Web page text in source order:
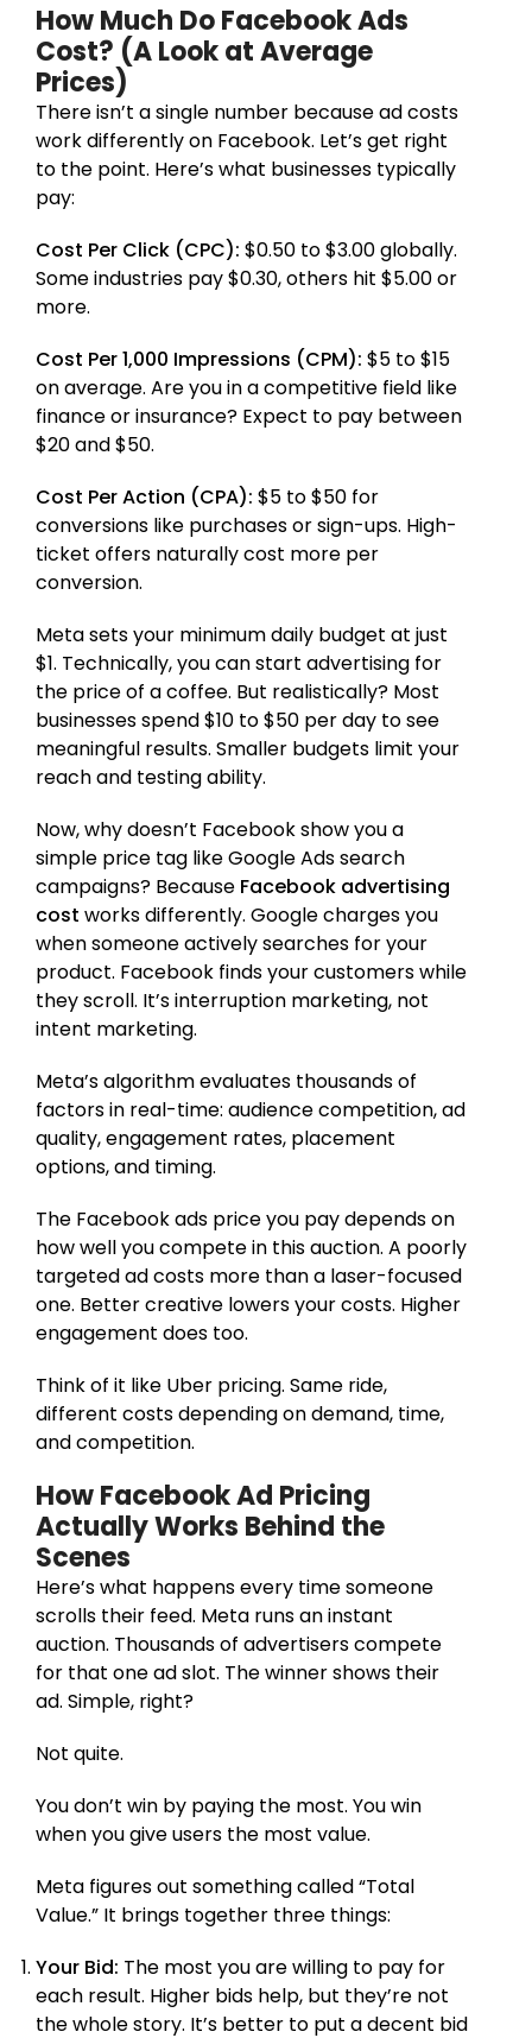
How Much Do Facebook Ads
Cost? (A Look at Average
Prices)
There isn’t a single number because ad costs
work differently on Facebook. Let’s get right
to the point. Here’s what businesses typically
pay:
Cost Per Click (CPC): $0.50 to $3.00 globally.
Some industries pay $0.30, others hit $5.00 or
more.
Cost Per 1,000 Impressions (CPM): $5 to $15
on average. Are you in a competitive field like
finance or insurance? Expect to pay between
$20 and $50.
Cost Per Action (CPA): $5 to $50 for
conversions like purchases or sign-ups. High-
ticket offers naturally cost more per
conversion.
Meta sets your minimum daily budget at just
$1. Technically, you can start advertising for
the price of a coffee. But realistically? Most
businesses spend $10 to $50 per day to see
meaningful results. Smaller budgets limit your
reach and testing ability.
Now, why doesn’t Facebook show you a
simple price tag like Google Ads search
campaigns? Because Facebook advertising
cost works differently. Google charges you
when someone actively searches for your
product. Facebook finds your customers while
they scroll. It’s interruption marketing, not
intent marketing.
Meta’s algorithm evaluates thousands of
factors in real-time: audience competition, ad
quality, engagement rates, placement
options, and timing.
The Facebook ads price you pay depends on
how well you compete in this auction. A poorly
targeted ad costs more than a laser-focused
one. Better creative lowers your costs. Higher
engagement does too.
Think of it like Uber pricing. Same ride,
different costs depending on demand, time,
and competition.
How Facebook Ad Pricing
Actually Works Behind the
Scenes
Here’s what happens every time someone
scrolls their feed. Meta runs an instant
auction. Thousands of advertisers compete
for that one ad slot. The winner shows their
ad. Simple, right?
Not quite.
You don’t win by paying the most. You win
when you give users the most value.
Meta figures out something called “Total
Value.” It brings together three things:
Your Bid: The most you are willing to pay for
each result. Higher bids help, but they’re not
the whole story. It’s better to put a decent bid